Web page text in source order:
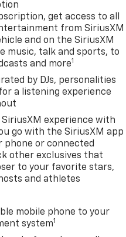
get access to all
from SiriusXM
and on the SiriusXM
music, talk and sports, to
and more1
by DJs, personalities
a listening experience
experience with
go with the SiriusXM app
phone or connected
other exclusives that
to your favorite stars,
and athletes
mobile phone to your
system1